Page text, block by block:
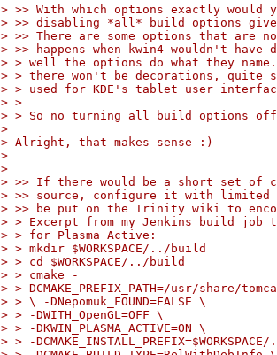
> >> With which options exactly would
> >> disabling *all* build options
> >> There are some options that are
> >> happens when kwin4 wouldn't have
> > well the options do what they
> > there won't be decorations,
> > used for KDE's tablet user
> >
> > So no turning all build options off
>
> Alright, that makes sense :)
>
>
> >> If there would be a short set of
> >> source, configure it with limited
> >> be put on the Trinity wiki to
> > Excerpt from my Jenkins build job
> > for Plasma Active:
> > mkdir $WORKSPACE/../build
> > cd $WORKSPACE/../build
> > cmake -
> > DCMAKE_PREFIX_PATH=/usr/
> > \ -DNepomuk_FOUND=FALSE \
> > -DWITH_OpenGL=OFF \
> > -DKWIN_PLASMA_ACTIVE=ON \
> > -